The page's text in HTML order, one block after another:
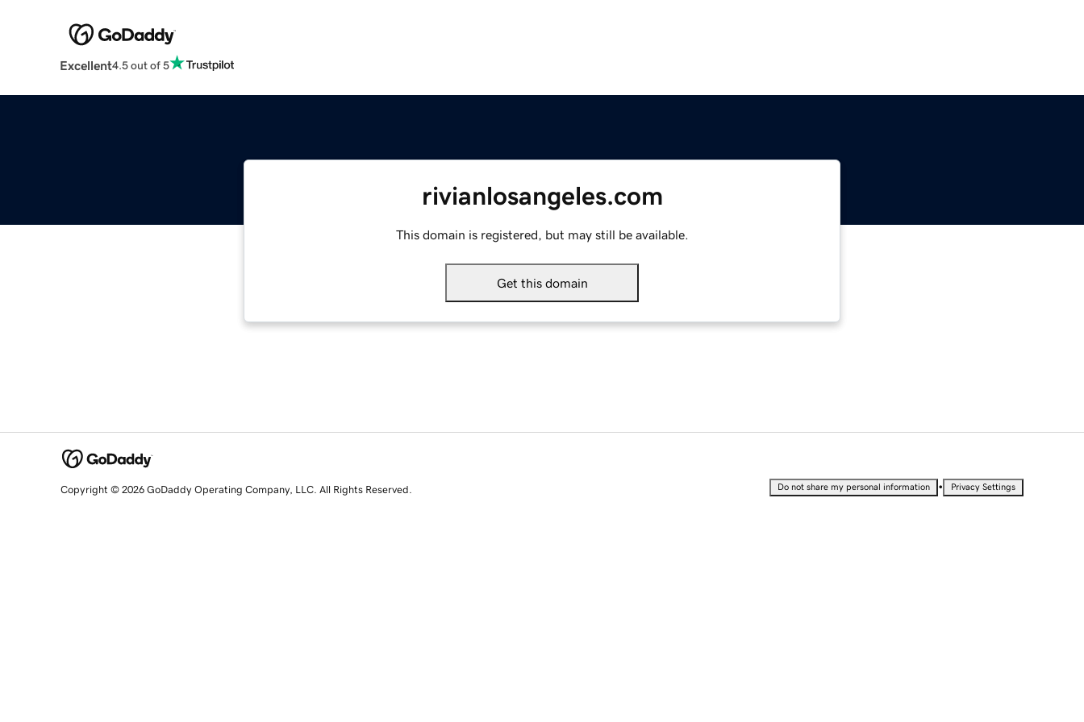
Excellent4.5 out of 5
rivianlosangeles.com
This domain is registered, but may still be available.
Get this domain
Copyright © 2026 GoDaddy Operating Company, LLC. All Rights Reserved. Do not share my personal information • Privacy Settings